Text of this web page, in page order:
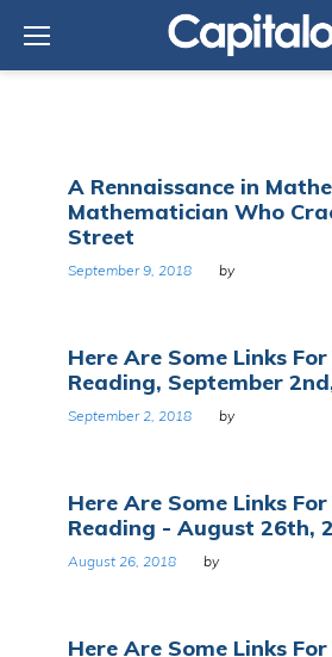
content
Category:
Web/Tech
A Rennaissance in
Mathematician Who
Street
September 9, 2018 by
Here Are Some Links
Reading, September
September 2, 2018 by
Here Are Some Links
Reading - August 26th,
August 26, 2018 by
Here Are Some Links